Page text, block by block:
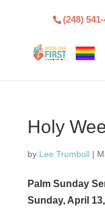
(248)
Holy
by Lee Trumbull|
Palm Sunday
Sunday, April